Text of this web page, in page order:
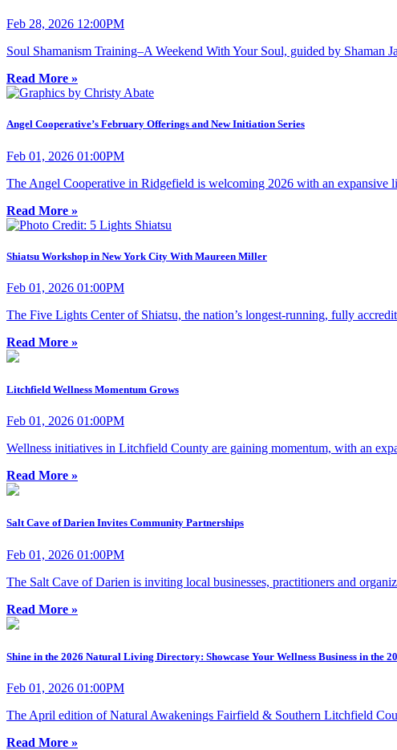
Feb 28, 2026 12:00PM
Soul Shamanism Training–A Weekend With Your Soul, guided by Shaman
Read More »
Angel Cooperative’s February Offerings and New Initiation Series
Feb 01, 2026 01:00PM
The Angel Cooperative in Ridgefield is welcoming 2026 with an expansive
Read More »
Shiatsu Workshop in New York City With Maureen Miller
Feb 01, 2026 01:00PM
The Five Lights Center of Shiatsu, the nation’s longest-running, fully
Read More »
Litchfield Wellness Momentum Grows
Feb 01, 2026 01:00PM
Wellness initiatives in Litchfield County are gaining momentum, with an
Read More »
Salt Cave of Darien Invites Community Partnerships
Feb 01, 2026 01:00PM
The Salt Cave of Darien is inviting local businesses, practitioners and
Read More »
Shine in the 2026 Natural Living Directory: Showcase Your Wellness Business in the
Feb 01, 2026 01:00PM
The April edition of Natural Awakenings Fairfield & Southern Litchfield
Read More »